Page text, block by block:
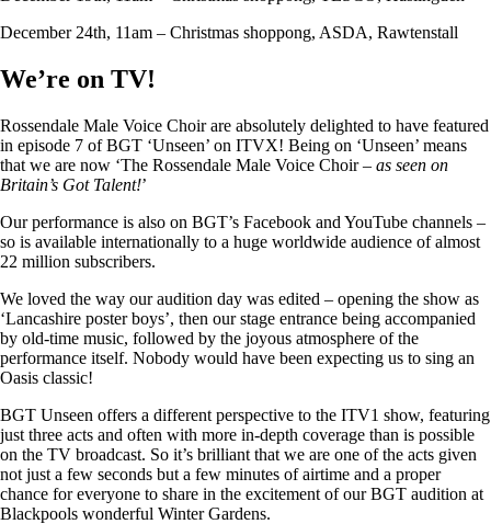
December 24th, 11am – Christmas shoppong, ASDA, Rawtenstall
We’re on TV!
Rossendale Male Voice Choir are absolutely delighted to have featured
in episode 7 of BGT ‘Unseen’ on ITVX! Being on ‘Unseen’ means
that we are now ‘The Rossendale Male Voice Choir – as seen on
Britain’s Got Talent!’
Our performance is also on BGT’s Facebook and YouTube channels –
so is available internationally to a huge worldwide audience of almost
22 million subscribers.
We loved the way our audition day was edited – opening the show as
‘Lancashire poster boys’, then our stage entrance being accompanied
by old-time music, followed by the joyous atmosphere of the
performance itself. Nobody would have been expecting us to sing an
Oasis classic!
BGT Unseen offers a different perspective to the ITV1 show, featuring
just three acts and often with more in-depth coverage than is possible
on the TV broadcast. So it’s brilliant that we are one of the acts given
not just a few seconds but a few minutes of airtime and a proper
chance for everyone to share in the excitement of our BGT audition at
Blackpools wonderful Winter Gardens.